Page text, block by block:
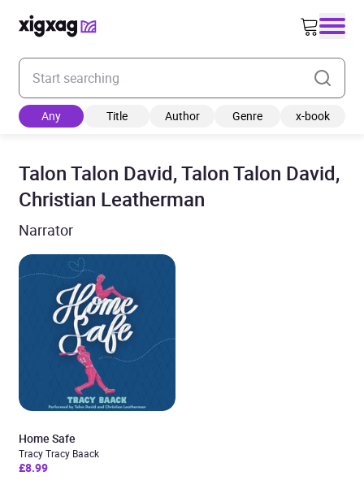
Enter your search keyword
Any Title Author Genre x-book
Talon Talon David, Talon Talon David,
Christian Leatherman
Narrator
Home Safe
Tracy Tracy Baack
£8.99